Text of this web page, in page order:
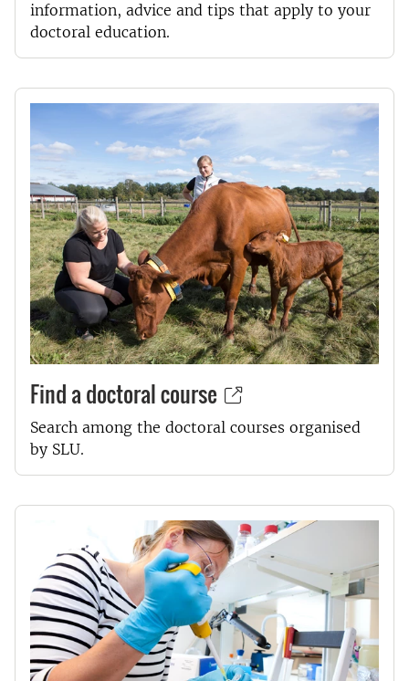
information, advice and tips that apply to your
doctoral education.
Find a doctoral course
Search among the doctoral courses organised
by SLU.